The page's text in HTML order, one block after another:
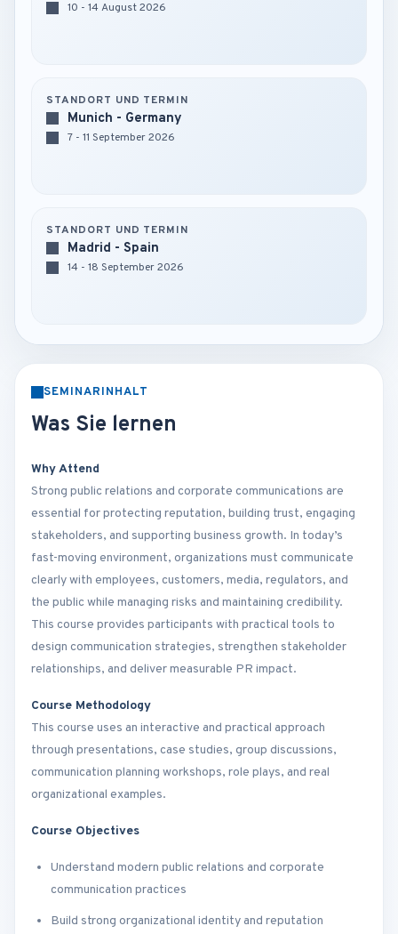
10 - 14 August 2026
STANDORT UND TERMIN
Munich - Germany
7 - 11 September 2026
STANDORT UND TERMIN
Madrid - Spain
14 - 18 September 2026
SEMINARINHALT
Was Sie lernen
Why Attend
Strong public relations and corporate communications are
essential for protecting reputation, building trust, engaging
stakeholders, and supporting business growth. In today’s
fast-moving environment, organizations must communicate
clearly with employees, customers, media, regulators, and
the public while managing risks and maintaining credibility.
This course provides participants with practical tools to
design communication strategies, strengthen stakeholder
relationships, and deliver measurable PR impact.
Course Methodology
This course uses an interactive and practical approach
through presentations, case studies, group discussions,
communication planning workshops, role plays, and real
organizational examples.
Course Objectives
Understand modern public relations and corporate
communication practices
Build strong organizational identity and reputation